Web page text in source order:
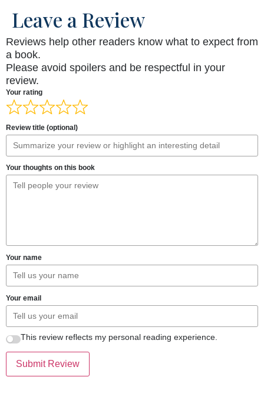
Leave a Review
Reviews help other readers know what to expect from
a book.
Please avoid spoilers and be respectful in your
review.
Your rating
Review title (optional)
Your thoughts on this book
Your name
Your email
This review reflects my personal reading experience.
Submit Review